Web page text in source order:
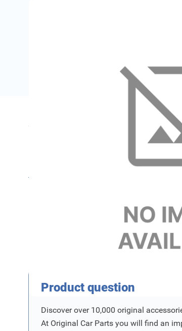
Specifications
Product question
Discover over 10,000 original
At Original Car Parts you will find an